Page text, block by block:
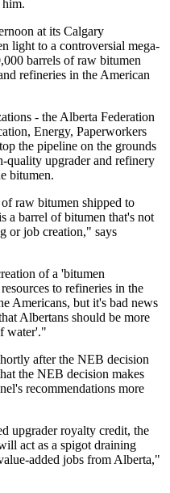
at its Calgary
light to a controversial mega-
barrels of raw bitumen
refineries in the American
- the Alberta Federation
Energy, Paperworkers
the pipeline on the grounds
upgrader and refinery
bitumen.
raw bitumen shipped to
a barrel of bitumen that's not
or job creation," says
of a 'bitumen
to refineries in the
Americans, but it's bad news
Albertans should be more
water'."
after the NEB decision
the NEB decision makes
recommendations more
upgrader royalty credit, the
act as a spigot draining
added jobs from Alberta,"